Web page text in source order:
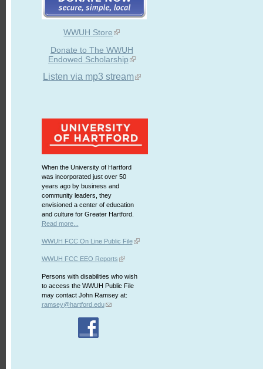
WWUH Store
Donate to The WWUH
Endowed Scholarship
Listen via mp3 stream
When the University of Hartford
was incorporated just over 50
years ago by business and
community leaders, they
envisioned a center of education
and culture for Greater Hartford.
Read more...
WWUH FCC On Line Public File
WWUH FCC EEO Reports
Persons with disabilities who wish
to access the WWUH Public File
may contact John Ramsey at:
ramsey@hartford.edu